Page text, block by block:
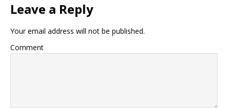
Leave a Reply
Your email address will not be published.
Comment